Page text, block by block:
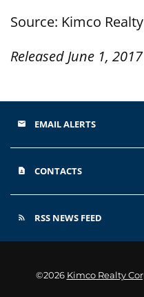
Source: Kimco
Released June 1, 2017
email EMAIL ALERTS
contact_page CONTACTS
rss_feed RSS NEWS FEED
©2026 Kimco Realty